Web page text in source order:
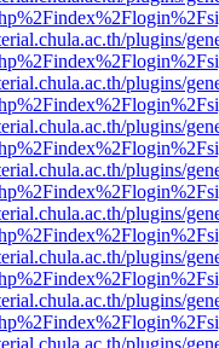
plugins/
plugins/
plugins/
plugins/
plugins/
plugins/
plugins/
plugins/